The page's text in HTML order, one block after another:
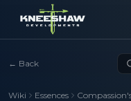
← Back
Wiki Essences